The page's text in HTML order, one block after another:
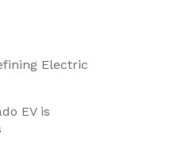
Electric
EV is